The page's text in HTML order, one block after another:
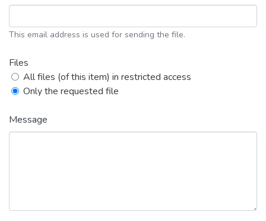
This email address is used for sending the file.
Files
All files (of this item) in restricted access
Only the requested file
Message